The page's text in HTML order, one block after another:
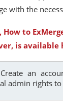
with the
How to
is available
Create an
admin rights to